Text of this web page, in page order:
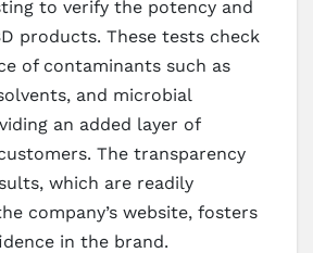
to verify the potency and
products. These tests check
of contaminants such as
and microbial
an added layer of
The transparency
which are readily
company’s website, fosters
in the brand.